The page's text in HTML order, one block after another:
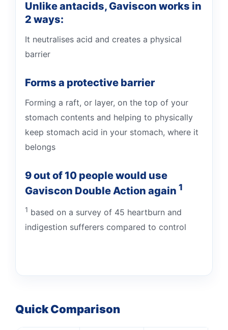
Unlike antacids, Gaviscon works in
2 ways:
It neutralises acid and creates a physical
barrier
Forms a protective barrier
Forming a raft, or layer, on the top of your
stomach contents and helping to physically
keep stomach acid in your stomach, where it
belongs
9 out of 10 people would use
Gaviscon Double Action again 1
1 based on a survey of 45 heartburn and
indigestion sufferers compared to control
Quick Comparison